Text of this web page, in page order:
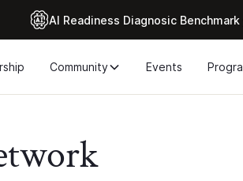
Al Readiness Diagnosic
Community Events